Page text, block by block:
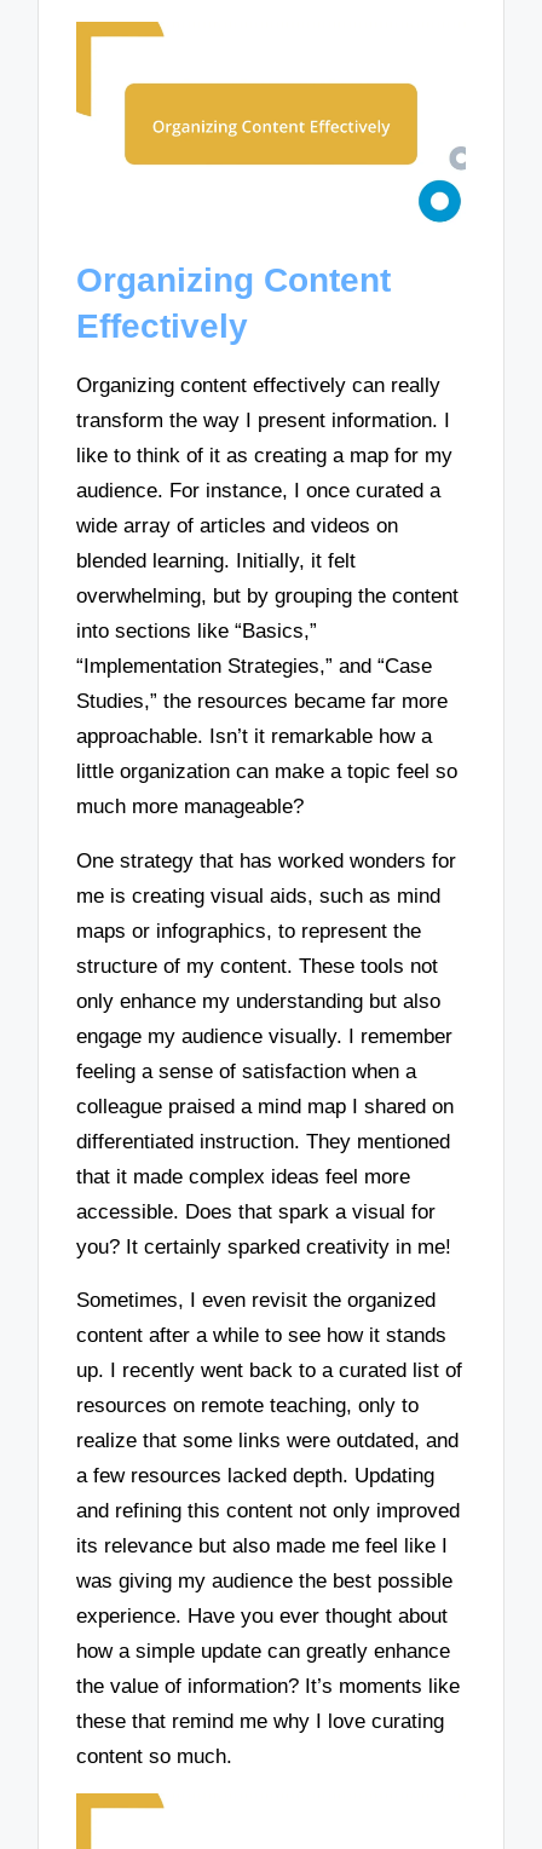
Organizing Content
Effectively
Organizing content effectively can really
transform the way I present information. I
like to think of it as creating a map for my
audience. For instance, I once curated a
wide array of articles and videos on
blended learning. Initially, it felt
overwhelming, but by grouping the content
into sections like “Basics,”
“Implementation Strategies,” and “Case
Studies,” the resources became far more
approachable. Isn’t it remarkable how a
little organization can make a topic feel so
much more manageable?
One strategy that has worked wonders for
me is creating visual aids, such as mind
maps or infographics, to represent the
structure of my content. These tools not
only enhance my understanding but also
engage my audience visually. I remember
feeling a sense of satisfaction when a
colleague praised a mind map I shared on
differentiated instruction. They mentioned
that it made complex ideas feel more
accessible. Does that spark a visual for
you? It certainly sparked creativity in me!
Sometimes, I even revisit the organized
content after a while to see how it stands
up. I recently went back to a curated list of
resources on remote teaching, only to
realize that some links were outdated, and
a few resources lacked depth. Updating
and refining this content not only improved
its relevance but also made me feel like I
was giving my audience the best possible
experience. Have you ever thought about
how a simple update can greatly enhance
the value of information? It’s moments like
these that remind me why I love curating
content so much.